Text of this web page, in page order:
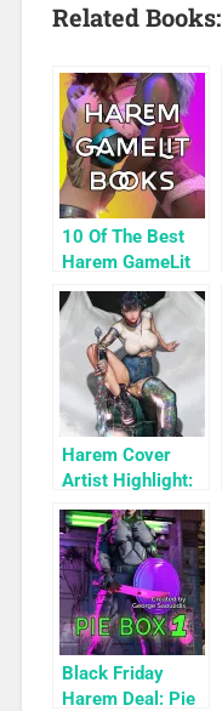
Related Books:
10 Of The Best
Harem GameLit
Books To Read
Harem Cover
Artist Highlight:
KyuYong Eom
Black Friday
Harem Deal: Pie